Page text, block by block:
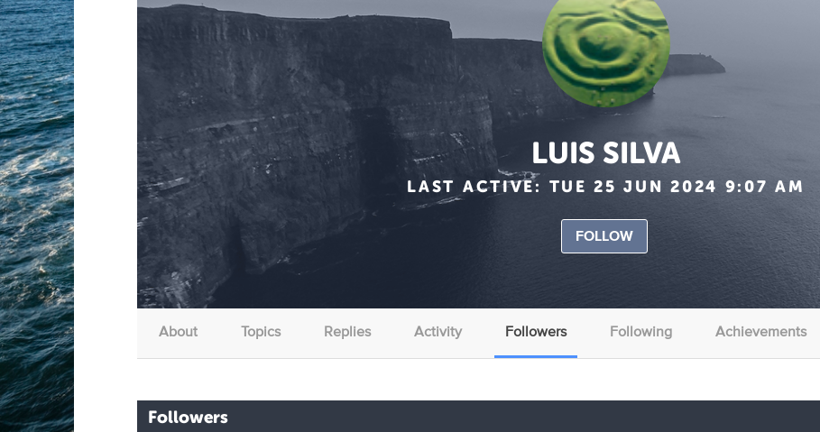
LUIS SILVA
LAST ACTIVE: TUE 25 JUN 2024 9:07 AM
FOLLOW
About Topics Replies Activity Followers Following Achievements
Followers